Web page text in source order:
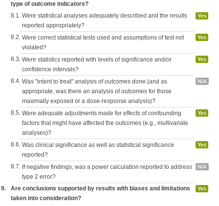
type of outcome indicators?
8.1. Were statistical analyses adequately described and the results
reported appropriately?
Yes
8.2. Were correct statistical tests used and assumptions of test not
violated?
Yes
8.3. Were statistics reported with levels of significance and/or
confidence intervals?
Yes
8.4. Was "intent to treat" analysis of outcomes done (and as
appropriate, was there an analysis of outcomes for those
maximally exposed or a dose-response analysis)?
N/A
8.5. Were adequate adjustments made for effects of confounding
factors that might have affected the outcomes (e.g., multivariate
analyses)?
Yes
8.6. Was clinical significance as well as statistical significance
reported?
Yes
8.7. If negative findings, was a power calculation reported to address
type 2 error?
N/A
9.
Are conclusions supported by results with biases and limitations
taken into consideration?
Yes